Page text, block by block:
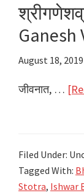
Ganesh
August 18, 2019
जीवनात, …
Filed Under:
Tagged With:
Stotra, Ishwar